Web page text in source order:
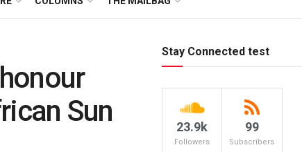
Sun
Stay Connected test
23.9k
Followers
99
Subscribers